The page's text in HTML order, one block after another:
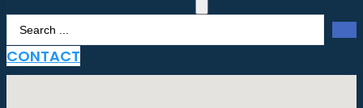
Search
...
CONTACT